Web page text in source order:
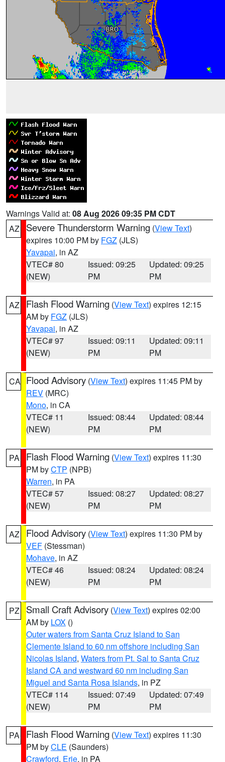
Warnings Valid at: 08 Aug 2026 09:35 PM CDT
AZ
Severe Thunderstorm Warning (View Text)
expires 10:00 PM by FGZ (JLS)
Yavapai, in AZ
VTEC# 80
(NEW)
Issued: 09:25
PM
Updated: 09:25
PM
AZ Flash Flood Warning (View Text) expires 12:15
AM by FGZ (JLS)
Yavapai, in AZ
VTEC# 97
(NEW)
Issued: 09:11
PM
Updated: 09:11
PM
CA Flood Advisory (View Text) expires 11:45 PM by
REV (MRC)
Mono, in CA
VTEC# 11
(NEW)
Issued: 08:44
PM
Updated: 08:44
PM
PA Flash Flood Warning (View Text) expires 11:30
PM byCTP (NPB)
Warren, in PA
VTEC# 57
(NEW)
Issued: 08:27
PM
Updated: 08:27
PM
AZ Flood Advisory (View Text) expires 11:30 PM by
VEF (Stessman)
Mohave, in AZ
VTEC# 46
(NEW)
Issued: 08:24
PM
Updated: 08:24
PM
PZ Small Craft Advisory (View Text) expires 02:00
AM by LOX ()
Outer waters from Santa Cruz Island to San
Clemente Island to 60 nm offshore including San
Nicolas Island, Waters from Pt. Sal to Santa Cruz
Island CA and westward 60 nm including San
Miguel and Santa Rosa Islands, in PZ
VTEC# 114
(NEW)
Issued: 07:49
PM
Updated: 07:49
PM
PA Flash Flood Warning (View Text) expires 11:30
PM byCLE (Saunders)
Crawford, Erie, in PA